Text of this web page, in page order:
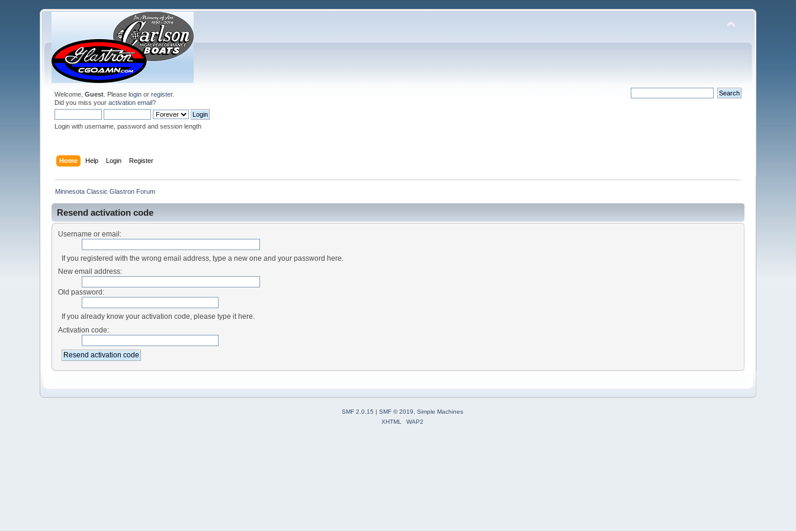
Welcome,Guest . Pleaselogin orregister.
Did you miss youractivation email?
Login with username, password and session length
Home Help Login Register
Minnesota Classic Glastron Forum
Resend activation code
Username or email:
If you registered with the wrong email address, type a new one and your password here.
New email address:
Old password:
If you already know your activation code, please type it here.
Activation code:
SMF 2.0.15 | SMF © 2019
Simple Machines
XHTML
WAP2